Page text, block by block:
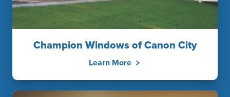
Champion Windows of Canon City
Learn More